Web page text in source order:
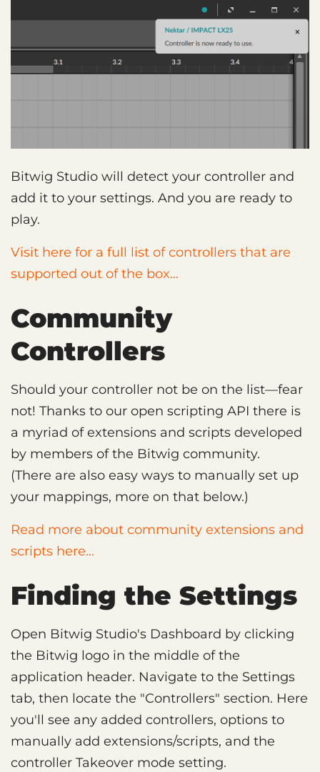
Bitwig Studio will detect your controller and
add it to your settings. And you are ready to
play.
Visit here for a full list of controllers that are
supported out of the box...
Community
Controllers
Should your controller not be on the list—fear
not! Thanks to our open scripting API there is
a myriad of extensions and scripts developed
by members of the Bitwig community.
(There are also easy ways to manually set up
your mappings, more on that below.)
Read more about community extensions and
scripts here...
Finding the Settings
Open Bitwig Studio's Dashboard by clicking
the Bitwig logo in the middle of the
application header. Navigate to the Settings
tab, then locate the "Controllers" section. Here
you'll see any added controllers, options to
manually add extensions/scripts, and the
controller Takeover mode setting.